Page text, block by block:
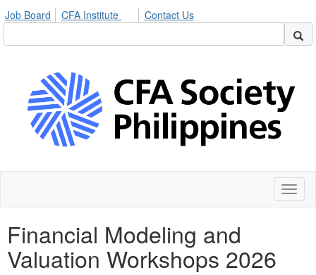
Job Board CFA Institute Contact Us
Financial Modeling and
Valuation Workshops 2026